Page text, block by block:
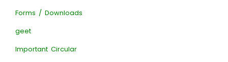
Forms / Downloads
geet
Important Circular